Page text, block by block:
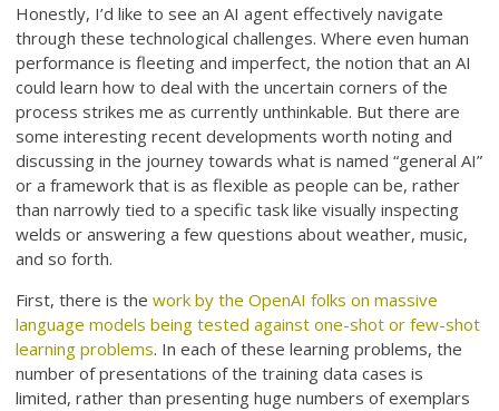
Honestly, I’d like to see an AI agent effectively navigate
through these technological challenges. Where even human
performance is fleeting and imperfect, the notion that an AI
could learn how to deal with the uncertain corners of the
process strikes me as currently unthinkable. But there are
some interesting recent developments worth noting and
discussing in the journey towards what is named “general AI”
or a framework that is as flexible as people can be, rather
than narrowly tied to a specific task like visually inspecting
welds or answering a few questions about weather, music,
and so forth.
First, there is thework by the OpenAI folks on massive
language models being tested against one-shot or few-shot
learning problems. In each of these learning problems, the
number of presentations of the training data cases is
limited, rather than presenting huge numbers of exemplars